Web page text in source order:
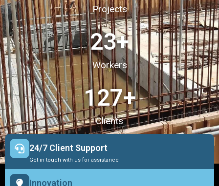
Projects
Workers
23+
Clients
127+
24/7 Client Support
Get in touch with us for assistance
Innovation